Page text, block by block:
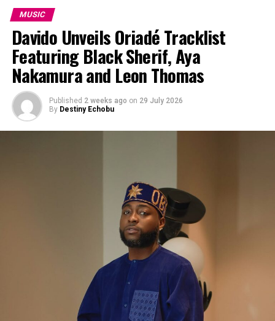
“My album, ‘Starr Girl’… I’m so proud of this body of
work. I put everything into it, and I can’t wait for the
world to hear it,” she said during the interview.
MUSIC
Davido Unveils Oriadé Tracklist
Featuring Black Sherif, Aya
Nakamura and Leon Thomas
Published 2 weeks ago on 29 July 2026
By Destiny Echobu